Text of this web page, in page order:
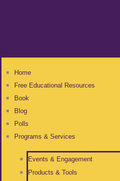
Home
Free Educational Resources
Book
Blog
Polls
Programs & Services
Events & Engagement
Products & Tools